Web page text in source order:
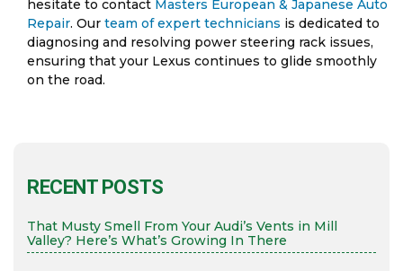
hesitate to contact Masters European & Japanese Auto
Repair. Our team of expert technicians is dedicated to
diagnosing and resolving power steering rack issues,
ensuring that your Lexus continues to glide smoothly
on the road.
RECENT POSTS
That Musty Smell From Your Audi’s Vents in Mill
Valley? Here’s What’s Growing In There